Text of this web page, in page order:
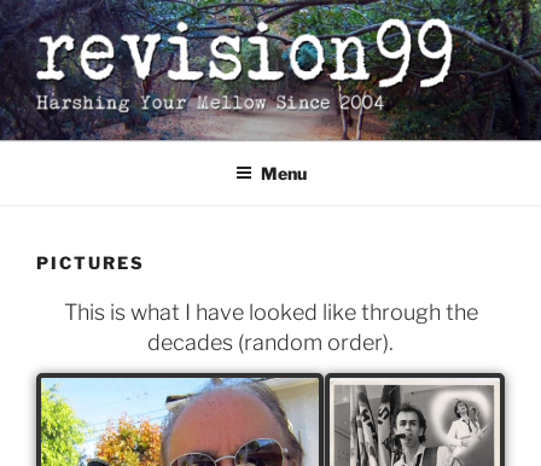
Skip
to
content
Menu
PICTURES
This is what I have looked like through the
decades (random order).